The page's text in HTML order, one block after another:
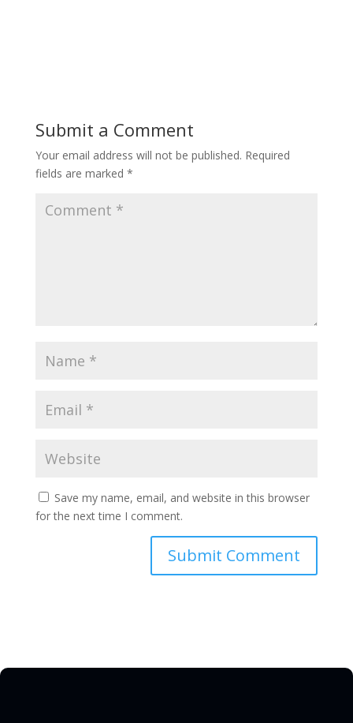
Submit a Comment
Your email address will not be published. Required
fields are marked *
Save my name, email, and website in this browser
for the next time I comment.